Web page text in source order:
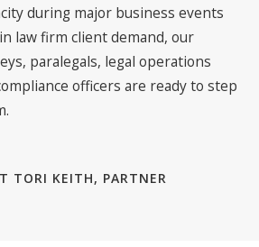
during major business events
law firm client demand, our
paralegals, legal operations
officers are ready to step
TORI KEITH, PARTNER